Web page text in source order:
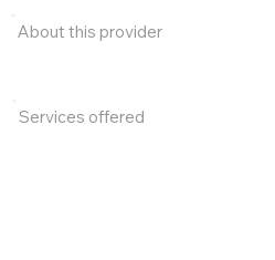
About this provider
Services offered